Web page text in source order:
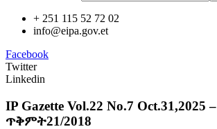
+ 251 115 52 72 02
info@eipa.gov.et
Facebook
Twitter
Linkedin
IP Gazette Vol.22 No.7 Oct.31,2025 –
ጥቅምት21/2018